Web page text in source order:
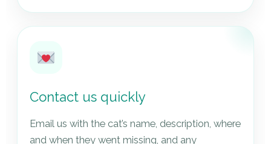
Contact us quickly
Email us with the cat’s name, description, where
and when they went missing, and any